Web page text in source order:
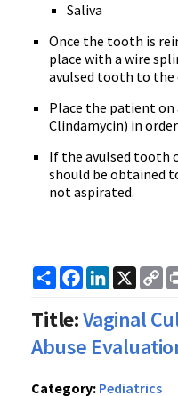
Saliva
Once the tooth is
place with a wire
avulsed tooth to the
Place the patient
Clindamycin) in
If the avulsed tooth
should be obtained
not aspirated.
ShareFacebook
LinkedIn
X
Title:Vaginal
Abuse
Category: Pediatrics